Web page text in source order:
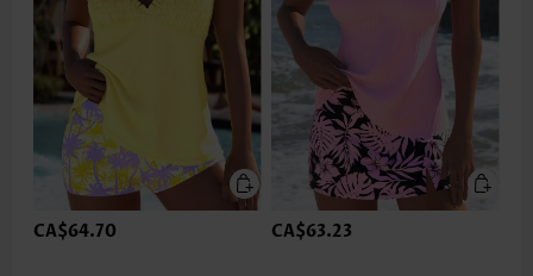
CA$64.70 CA$63.23